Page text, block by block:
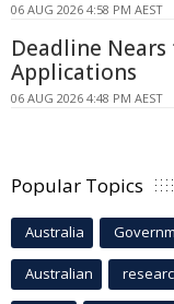
06 AUG 2026 4:58 PM AEST
Deadline
Applications
06 AUG 2026 4:48 PM AEST
Popular Topics
Australia
Australian